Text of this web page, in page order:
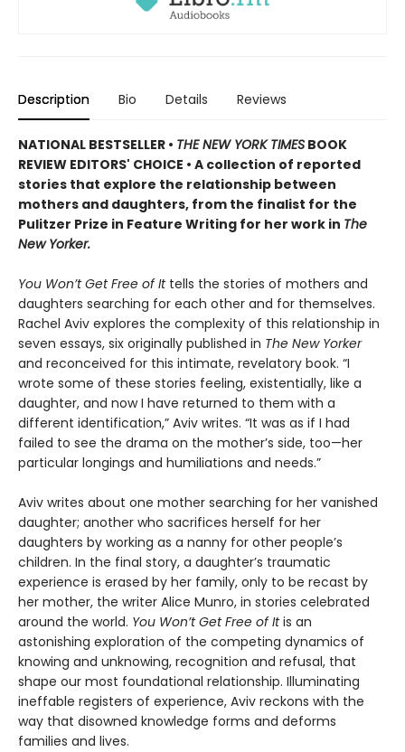
Description Bio Details Reviews
NATIONAL BESTSELLER • THE NEW YORK TIMES BOOK
REVIEW EDITORS' CHOICE • A collection of reported
stories that explore the relationship between
mothers and daughters, from the finalist for the
Pulitzer Prize in Feature Writing for her work in The
New Yorker.
You Won’t Get Free of It tells the stories of mothers and
daughters searching for each other and for themselves.
Rachel Aviv explores the complexity of this relationship in
seven essays, six originally published in The New Yorker
and reconceived for this intimate, revelatory book. “I
wrote some of these stories feeling, existentially, like a
daughter, and now I have returned to them with a
different identification,” Aviv writes. “It was as if I had
failed to see the drama on the mother’s side, too—her
particular longings and humiliations and needs.”
Aviv writes about one mother searching for her vanished
daughter; another who sacrifices herself for her
daughters by working as a nanny for other people’s
children. In the final story, a daughter’s traumatic
experience is erased by her family, only to be recast by
her mother, the writer Alice Munro, in stories celebrated
around the world. You Won’t Get Free of Itis an
astonishing exploration of the competing dynamics of
knowing and unknowing, recognition and refusal, that
shape our most foundational relationship. Illuminating
ineffable registers of experience, Aviv reckons with the
way that disowned knowledge forms and deforms
families and lives.